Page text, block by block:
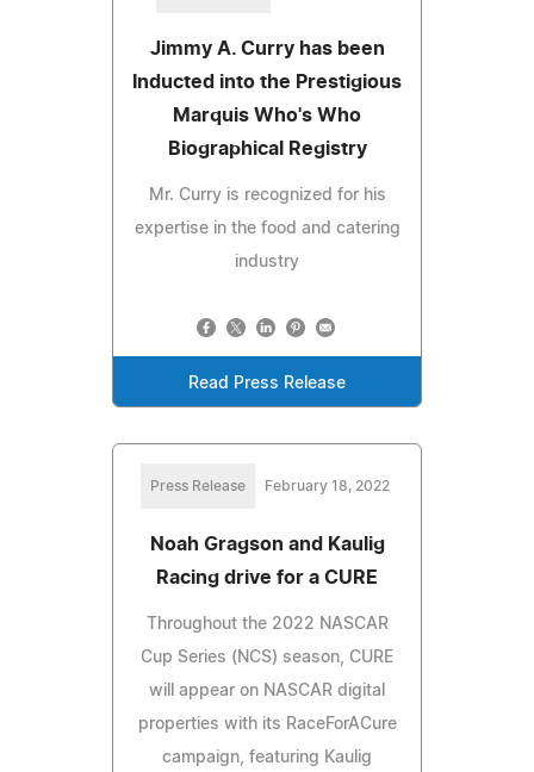
Jimmy A. Curry has been
Inducted into the Prestigious
Marquis Who's Who
Biographical Registry
Mr. Curry is recognized for his
expertise in the food and catering
industry
Read Press Release
Press Release February 18, 2022
Noah Gragson and Kaulig
Racing drive for a CURE
Throughout the 2022 NASCAR
Cup Series (NCS) season, CURE
will appear on NASCAR digital
properties with its RaceForACure
campaign, featuring Kaulig